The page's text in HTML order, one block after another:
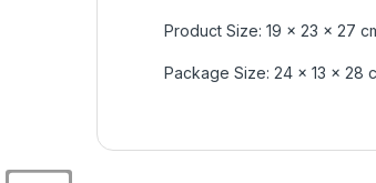
Product Size: 19 x 23 x 27
Package Size: 24 x 13 x 28